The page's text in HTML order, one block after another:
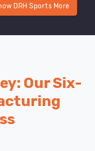
DRH Sports More
Our Six-